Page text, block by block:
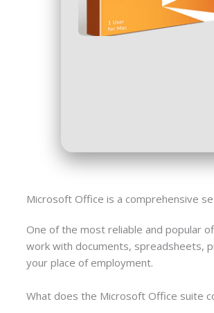
Microsoft Office is a comprehensive
One of the most reliable and popular
work with documents, spreadsheets,
your place of employment.
What does the Microsoft Office suite